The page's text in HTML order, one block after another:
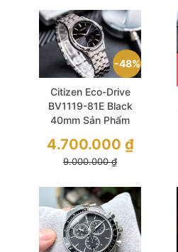
48%
Citizen Eco-Drive
BV1119-81E Black
40mm Sản Phẩm
9.000.000₫
4.700.000 ₫